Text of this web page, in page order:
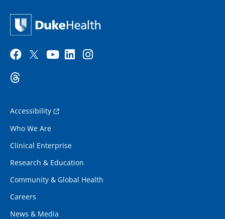
Accessibility
Who We Are
Clinical Enterprise
Research & Education
Community & Global Health
Careers
News & Media